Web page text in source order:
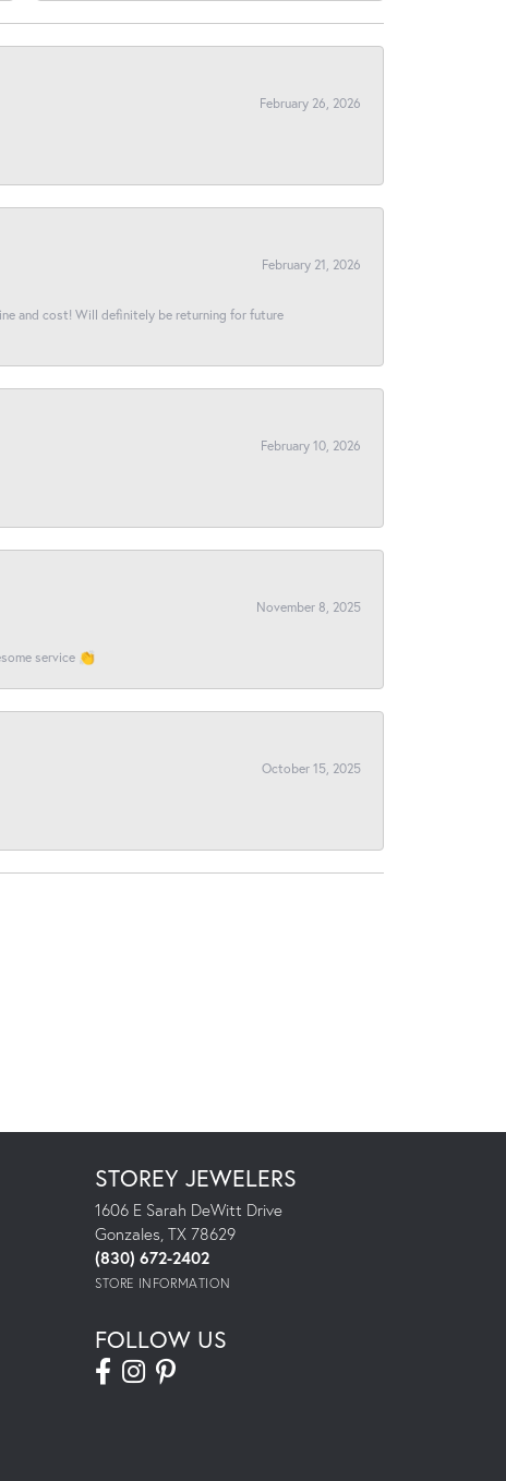
February 26, 2026
February 21, 2026
and cost! Will definitely be returning for future
February 10, 2026
November 8, 2025
service 👏
October 15, 2025
STOREY JEWELERS
1606 E Sarah DeWitt Drive
Gonzales, TX 78629
(830) 672-2402
STORE INFORMATION
FOLLOW US